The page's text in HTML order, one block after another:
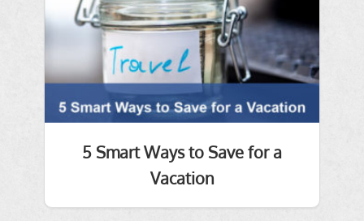
5 Smart Ways to Save for a
Vacation